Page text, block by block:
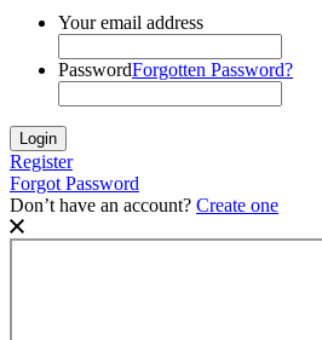
Your email address
PasswordForgotten Password?
Register
Forgot Password
Don’t have an account? Create one